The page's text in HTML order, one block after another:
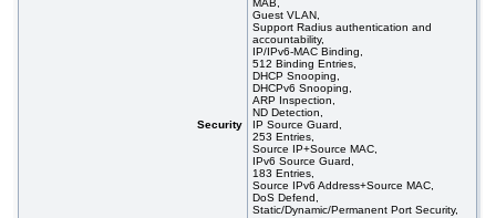
Security
MAB,
Guest VLAN,
Support Radius authentication and
accountability,
IP/IPv6-MAC Binding,
512 Binding Entries,
DHCP Snooping,
DHCPv6 Snooping,
ARP Inspection,
ND Detection,
IP Source Guard,
253 Entries,
Source IP+Source MAC,
IPv6 Source Guard,
183 Entries,
Source IPv6 Address+Source MAC,
DoS Defend,
Static/Dynamic/Permanent Port Security,